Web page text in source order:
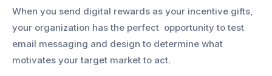
When you send digital rewards as your incentive gifts,
your organization has the perfect opportunity to test
email messaging and design to determine what
motivates your target market to act.